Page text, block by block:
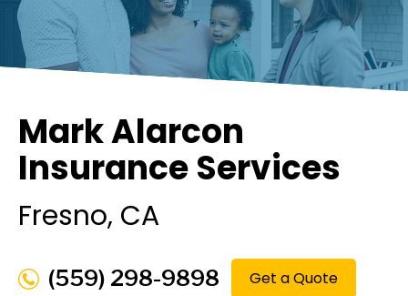
Mark Alarcon
Insurance Services
Fresno, CA
(559) 298-9898 Get a Quote